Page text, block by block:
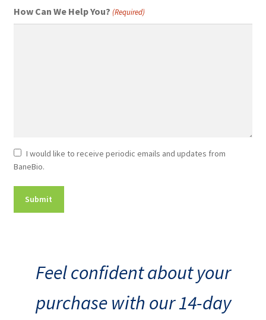
How Can We Help You? (Required)
Newsletter
Consent
I would like to receive periodic emails and updates from
BaneBio.
Feel confident about your
purchase with our 14-day